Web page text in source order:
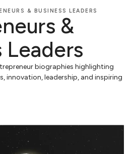
& BUSINESS LEADERS
&
Leaders
biographies highlighting
innovation, leadership, and inspiring